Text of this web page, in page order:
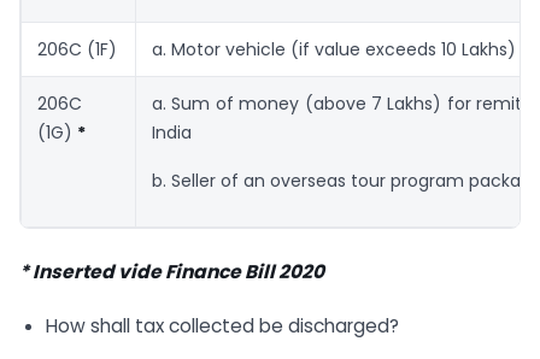
206C (1F) a. Motor vehicle (if value exceeds 10 Lakhs)
206C
(1G) *
a. Sum of money (above 7 Lakhs) for
India
b. Seller of an overseas tour program
* Inserted vide Finance Bill 2020
How shall tax collected be discharged?